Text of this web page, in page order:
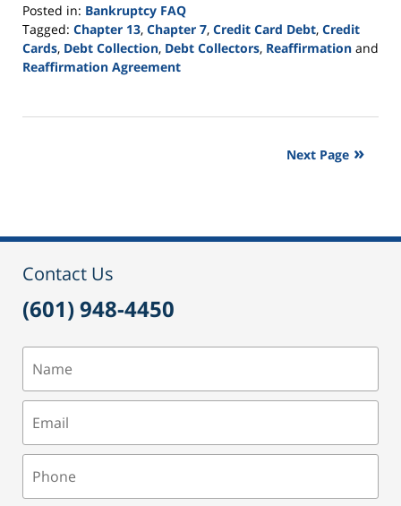
Posted in: Bankruptcy FAQ
Tagged: Chapter 13, Chapter 7, Credit Card Debt, Credit
Cards, Debt Collection, Debt Collectors, Reaffirmation and
Reaffirmation Agreement
16,
Next Page
Contact Us
(601) 948-4450